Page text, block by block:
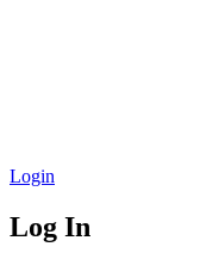
Login
Log In